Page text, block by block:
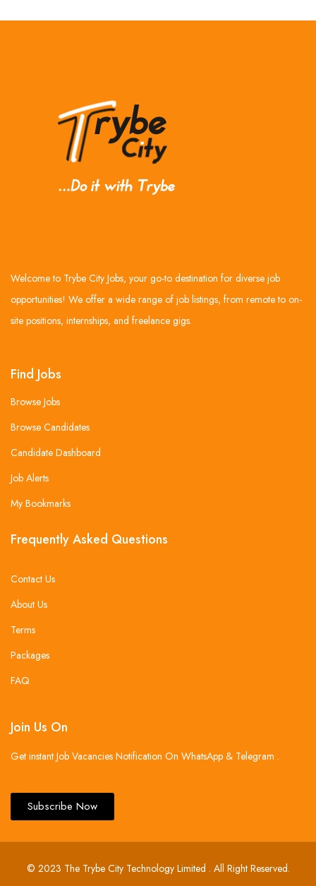
Welcome to Trybe City Jobs, your go-to destination for diverse job
opportunities! We offer a wide range of job listings, from remote to on-
site positions, internships, and freelance gigs.
Find Jobs
Browse Jobs
Browse Candidates
Candidate Dashboard
Job Alerts
My Bookmarks
Frequently Asked Questions
Contact Us
About Us
Terms
Packages
FAQ
Join Us On
Get instant Job Vacancies Notification On WhatsApp & Telegram .
Subscribe Now
© 2023 The Trybe City Technology Limited . All Right Reserved.